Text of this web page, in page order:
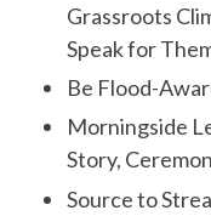
Grassroots
Speak for
Be Flood-
Morningside
Story,
Source to